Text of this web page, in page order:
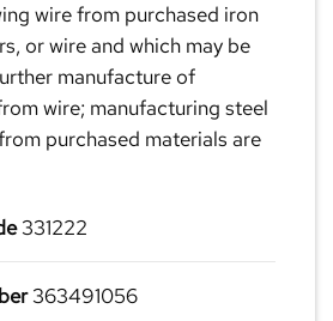
wire from purchased iron
or wire and which may be
manufacture of
wire; manufacturing steel
purchased materials are
331222
363491056